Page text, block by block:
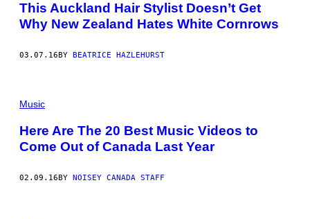
This Auckland Hair Stylist Doesn’t Get
Why New Zealand Hates White Cornrows
03.07.16 BY BEATRICE HAZLEHURST
Music
Here Are The 20 Best Music Videos to
Come Out of Canada Last Year
02.09.16BY NOISEY CANADA STAFF